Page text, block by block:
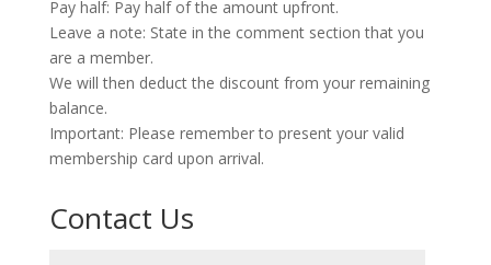
Pay half: Pay half of the amount upfront.
Leave a note: State in the comment section that you
are a member.
We will then deduct the discount from your remaining
balance.
Important: Please remember to present your valid
membership card upon arrival.
Contact Us